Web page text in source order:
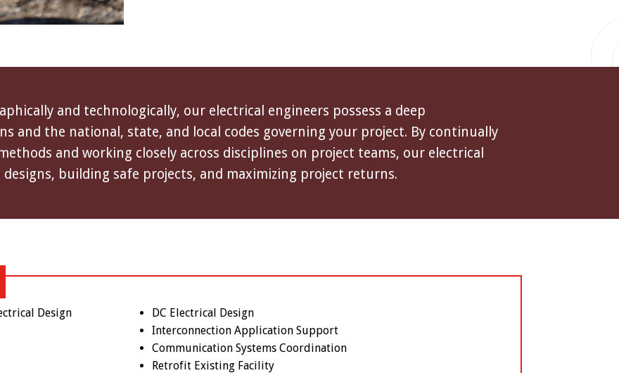
and technologically, our electrical engineers possess a deep
and the national, state, and local codes governing your project. By continually
and working closely across disciplines on project teams, our electrical
building safe projects, and maximizing project returns.
Design
DC Electrical Design
Interconnection Application Support
Communication Systems Coordination
Retrofit Existing Facility